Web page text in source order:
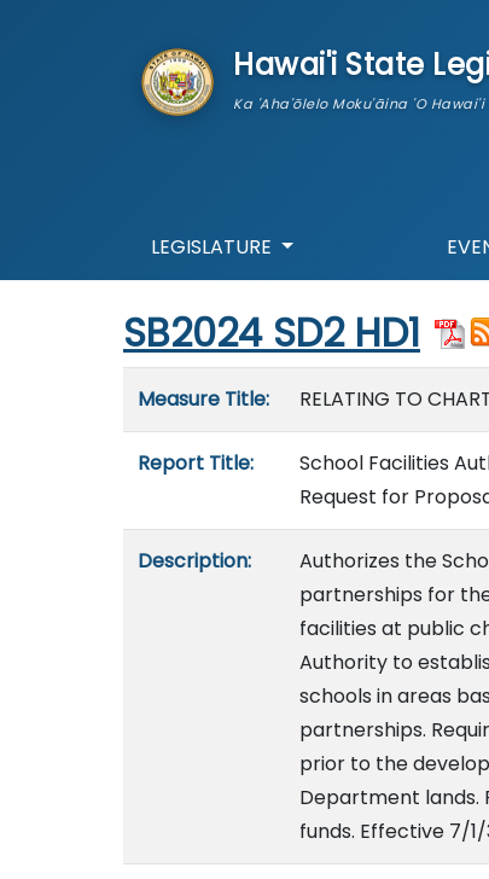
Hawai'i State
Ka 'Aha'ōlelo Moku'āina 'O Hawai'i
LEGISLATURE
Start of measure content
SB2024 SD2 HD1
Measure Title: RELATING TO
Report Title:
School Facilities
Request for
Description:
Authorizes the
partnerships for
facilities at public
Authority to
schools in areas
partnerships.
prior to the
Department lands.
funds. Effective 7/1/